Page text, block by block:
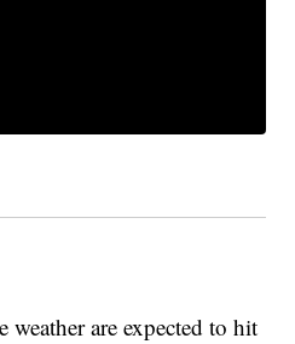
weather are expected to hit